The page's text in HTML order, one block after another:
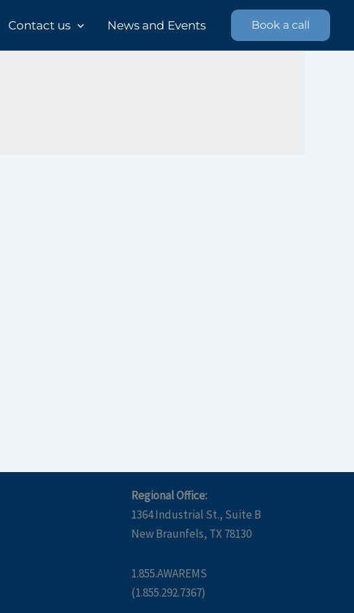
Contact us​ News and Events Book a call
Regional Office:
1364 Industrial St., Suite B
New Braunfels, TX 78130
1.855.AWAREMS
(1.855.292.7367)